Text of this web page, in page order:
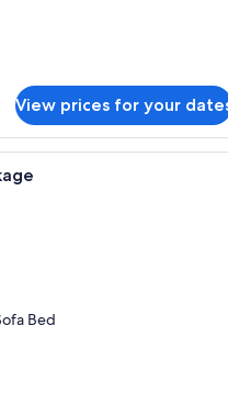
View prices for your
A modern hotel room with a
Bed